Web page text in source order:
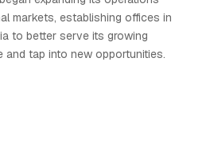
markets, establishing offices in
to better serve its growing
and tap into new opportunities.